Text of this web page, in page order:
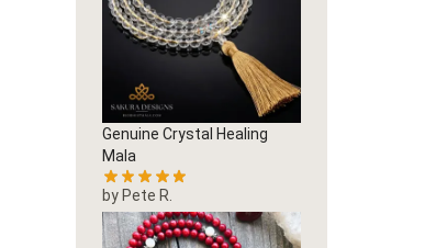
Genuine Crystal Healing
Mala
by Pete R.